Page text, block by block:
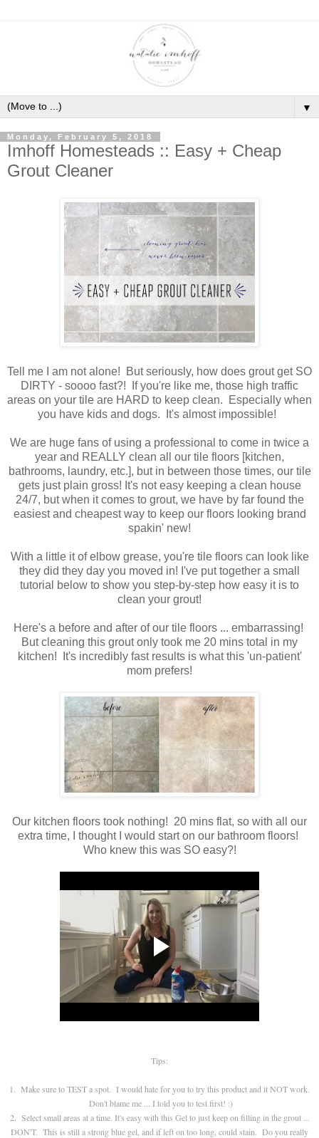
▼
Monday, February 5, 2018
Imhoff Homesteads :: Easy + Cheap
Grout Cleaner
Tell me I am not alone! But seriously, how does grout get SO
DIRTY - soooo fast?! If you're like me, those high traffic
areas on your tile are HARD to keep clean. Especially when
you have kids and dogs. It's almost impossible!
We are huge fans of using a professional to come in twice a
year and REALLY clean all our tile floors [kitchen,
bathrooms, laundry, etc.], but in between those times, our tile
gets just plain gross! It's not easy keeping a clean house
24/7, but when it comes to grout, we have by far found the
easiest and cheapest way to keep our floors looking brand
spakin' new!
With a little it of elbow grease, you're tile floors can look like
they did they day you moved in! I've put together a small
tutorial below to show you step-by-step how easy it is to
clean your grout!
Here's a before and after of our tile floors ... embarrassing!
But cleaning this grout only took me 20 mins total in my
kitchen! It's incredibly fast results is what this 'un-patient'
mom prefers!
Our kitchen floors took nothing! 20 mins flat, so with all our
extra time, I thought I would start on our bathroom floors!
Who knew this was SO easy?!
Tips:
1. Make sure to TEST a spot. I would hate for you to try this product and it NOT work.
Don't blame me ... I told you to test first! :)
2. Select small areas at a time. It's easy with this Gel to just keep on filling in the grout ...
DON'T. This is still a strong blue gel, and if left on too long, could stain. Do you really